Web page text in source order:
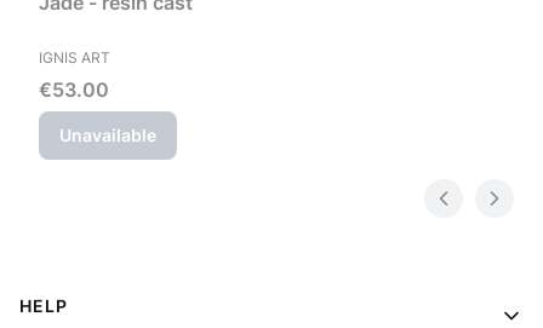
MANUFACTURER
IGNIS ART
Price
€53.00
Unavailable
Footer menu
HELP